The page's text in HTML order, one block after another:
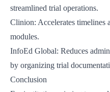
streamlined trial operations.
Clinion: Accelerates timelines
modules.
InfoEd Global: Reduces
by organizing trial
Conclusion